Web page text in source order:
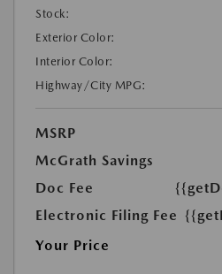
Stock:
Exterior Color:
Interior Color:
Highway/City MPG:
MSRP
McGrath Savings
Doc Fee
Electronic Filing Fee
Your Price